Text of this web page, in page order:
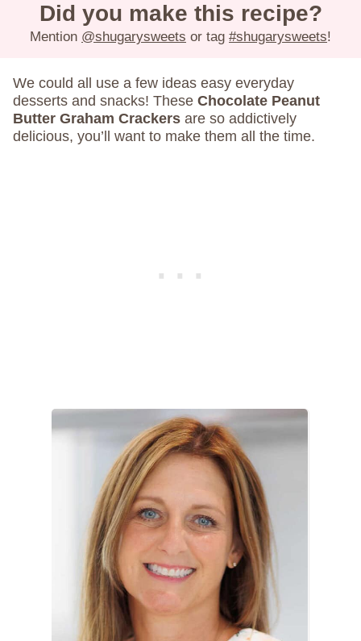
Did you make this recipe?
Mention @shugarysweets or tag #shugarysweets!
We could all use a few ideas easy everyday
desserts and snacks! These Chocolate Peanut
Butter Graham Crackers are so addictively
delicious, you’ll want to make them all the time.